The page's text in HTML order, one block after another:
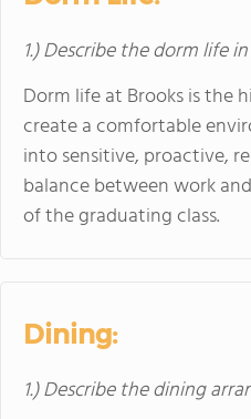
1.) Describe the dorm life
Dorm life at Brooks is the
create a comfortable
into sensitive, proactive,
balance between work
of the graduating class.
Dining:
1.) Describe the dining